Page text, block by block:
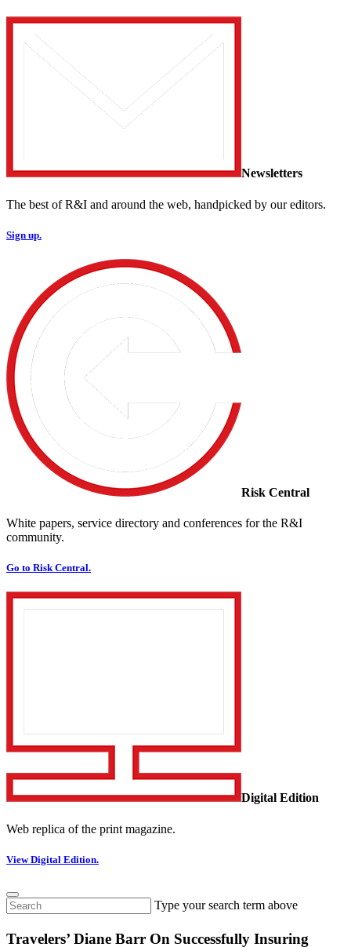
Newsletters
The best of R&I and around the web, handpicked by our editors.
Sign up.
Risk Central
White papers, service directory and conferences for the R&I
community.
Go to Risk Central.
Digital Edition
Web replica of the print magazine.
View Digital Edition.
Type your search term above
Travelers’ Diane Barr On Successfully Insuring